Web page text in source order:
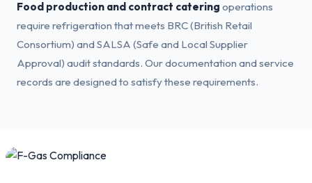
Food production and contract catering operations
require refrigeration that meets BRC (British Retail
Consortium) and SALSA (Safe and Local Supplier
Approval) audit standards. Our documentation and service
records are designed to satisfy these requirements.